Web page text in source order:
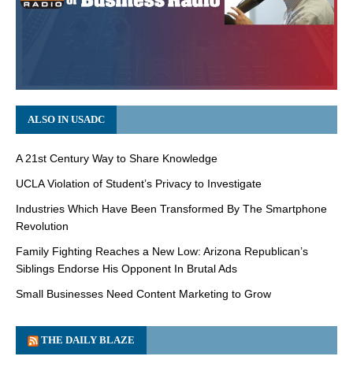
ALSO IN USADC
A 21st Century Way to Share Knowledge
UCLA Violation of Student’s Privacy to Investigate
Industries Which Have Been Transformed By The Smartphone
Revolution
Family Fighting Reaches a New Low: Arizona Republican’s
Siblings Endorse His Opponent In Brutal Ads
Small Businesses Need Content Marketing to Grow
THE DAILY BLAZE